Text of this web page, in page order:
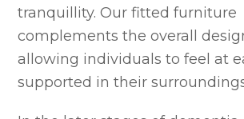
tranquillity. Our fitted furniture
complements the overall
allowing individuals to feel at
supported in their